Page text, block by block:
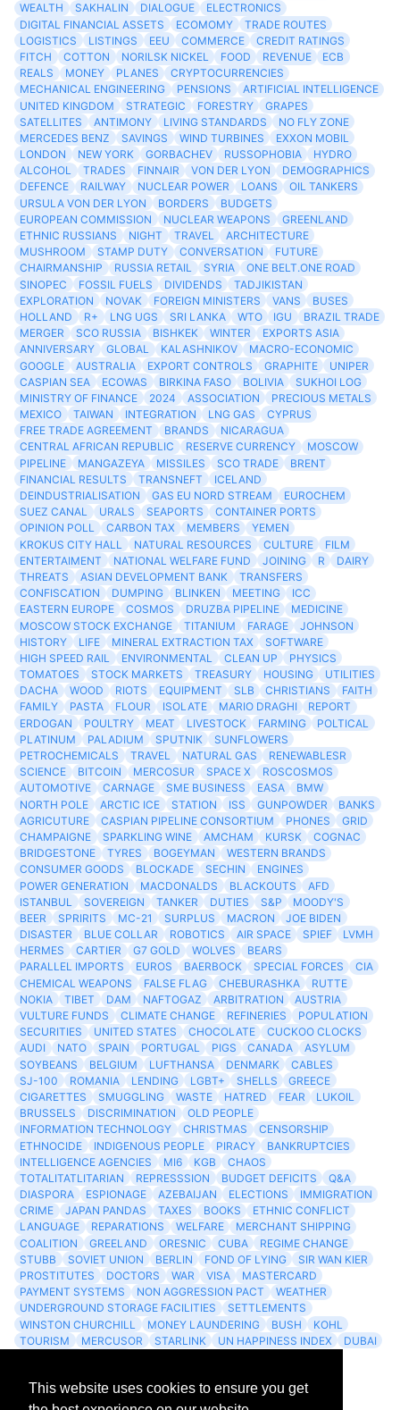
This website uses cookies to ensure you get
WEALTH
SAKHALIN DIALOGUE
ELECTRONICS
DIGITAL FINANCIAL ASSETS
ECOMOMY
TRADE ROUTES
LOGISTICS
LISTINGS EEU COMMERCE
CREDIT RATINGS
FITCH
COTTON NORILSK NICKEL FOOD REVENUE
ECB
REALS
MONEY PLANES
CRYPTOCURRENCIES
MECHANICAL ENGINEERING
PENSIONS
ARTIFICIAL INTELLIGENCE
UNITED KINGDOM
STRATEGIC FORESTRY
GRAPES
SATELLITES
ANTIMONY LIVING STANDARDS
NO FLY ZONE
MERCEDES BENZ
SAVINGS WIND TURBINES
EXXON MOBIL
LONDON
NEW YORK GORBACHEV RUSSOPHOBIA
HYDRO
ALCOHOL
TRADES FINNAIR VON DER LYON
DEMOGRAPHICS
DEFENCE
RAILWAY NUCLEAR POWER LOANS
OIL TANKERS
URSULA VON DER LYON
BORDERS
BUDGETS
EUROPEAN COMMISSION
NUCLEAR WEAPONS
GREENLAND
ETHNIC RUSSIANS
NIGHT TRAVEL
ARCHITECTURE
MUSHROOM
STAMP DUTY CONVERSATION
FUTURE
CHAIRMANSHIP
RUSSIA RETAIL SYRIA
ONE BELT.ONE ROAD
SINOPEC
FOSSIL FUELS DIVIDENDS
TADJIKISTAN
EXPLORATION
NOVAK FOREIGN MINISTERS VANS
BUSES
HOLLAND
R+ LNG UGS SRI LANKA WTO IGU
BRAZIL TRADE
MERGER
SCO RUSSIA BISHKEK WINTER
EXPORTS ASIA
ANNIVERSARY
GLOBAL KALASHNIKOV
MACRO-ECONOMIC
GOOGLE
AUSTRALIA EXPORT CONTROLS GRAPHITE
UNIPER
CASPIAN SEA
ECOWAS BIRKINA FASO BOLIVIA
SUKHOI LOG
MINISTRY OF FINANCE
2024 ASSOCIATION
PRECIOUS METALS
MEXICO
TAIWAN INTEGRATION LNG GAS
CYPRUS
FREE TRADE AGREEMENT
BRANDS
NICARAGUA
CENTRAL AFRICAN REPUBLIC
RESERVE CURRENCY
MOSCOW
PIPELINE
MANGAZEYA MISSILES SCO TRADE
BRENT
FINANCIAL RESULTS
TRANSNEFT
ICELAND
DEINDUSTRIALISATION
GAS EU NORD STREAM
EUROCHEM
SUEZ CANAL
URALS SEAPORTS
CONTAINER PORTS
OPINION POLL
CARBON TAX MEMBERS
YEMEN
KROKUS CITY HALL
NATURAL RESOURCES CULTURE
FILM
ENTERTAIMENT
NATIONAL WELFARE FUND JOINING R
DAIRY
THREATS
ASIAN DEVELOPMENT BANK
TRANSFERS
CONFISCATION
DUMPING BLINKEN MEETING
ICC
EASTERN EUROPE
COSMOS DRUZBA PIPELINE
MEDICINE
MOSCOW STOCK EXCHANGE
TITANIUM FARAGE
JOHNSON
HISTORY
LIFE MINERAL EXTRACTION TAX
SOFTWARE
HIGH SPEED RAIL
ENVIRONMENTAL CLEAN UP
PHYSICS
TOMATOES
STOCK MARKETS TREASURY HOUSING
UTILITIES
DACHA
WOOD RIOTS EQUIPMENT SLB CHRISTIANS
FAITH
FAMILY
PASTA FLOUR ISOLATE MARIO DRAGHI
REPORT
ERDOGAN
POULTRY MEAT LIVESTOCK FARMING
POLTICAL
PLATINUM
PALADIUM SPUTNIK
SUNFLOWERS
PETROCHEMICALS
TRAVEL NATURAL GAS
RENEWABLESR
SCIENCE
BITCOIN MERCOSUR SPACE X
ROSCOSMOS
AUTOMOTIVE
CARNAGE SME BUSINESS EASA
BMW
NORTH POLE
ARCTIC ICE STATION ISS GUNPOWDER
BANKS
AGRICUTURE
CASPIAN PIPELINE CONSORTIUM PHONES
GRID
CHAMPAIGNE
SPARKLING WINE AMCHAM KURSK
COGNAC
BRIDGESTONE
TYRES BOGEYMAN
WESTERN BRANDS
CONSUMER GOODS
BLOCKADE SECHIN
ENGINES
POWER GENERATION
MACDONALDS BLACKOUTS
AFD
ISTANBUL
SOVEREIGN TANKER DUTIES S&P
MOODY'S
BEER
SPRIRITS MC-21 SURPLUS MACRON
JOE BIDEN
DISASTER
BLUE COLLAR ROBOTICS AIR SPACE SPIEF
LVMH
HERMES
CARTIER G7 GOLD WOLVES
BEARS
PARALLEL IMPORTS
EUROS BAERBOCK SPECIAL FORCES
CIA
CHEMICAL WEAPONS
FALSE FLAG CHEBURASHKA
RUTTE
NOKIA
TIBET DAM NAFTOGAZ ARBITRATION
AUSTRIA
VULTURE FUNDS
CLIMATE CHANGE REFINERIES
POPULATION
SECURITIES
UNITED STATES CHOCOLATE
CUCKOO CLOCKS
AUDI
NATO SPAIN PORTUGAL PIGS CANADA
ASYLUM
SOYBEANS
BELGIUM LUFTHANSA DENMARK
CABLES
SJ-100
ROMANIA LENDING LGBT+ SHELLS
GREECE
CIGARETTES
SMUGGLING WASTE HATRED FEAR
LUKOIL
BRUSSELS
DISCRIMINATION
OLD PEOPLE
INFORMATION TECHNOLOGY
CHRISTMAS
CENSORSHIP
ETHNOCIDE
INDIGENOUS PEOPLE PIRACY
BANKRUPTCIES
INTELLIGENCE AGENCIES
MI6 KGB
CHAOS
TOTALITATLITARIAN
REPRESSSION BUDGET DEFICITS
Q&A
DIASPORA
ESPIONAGE AZEBAIJAN ELECTIONS
IMMIGRATION
CRIME
JAPAN PANDAS TAXES BOOKS
ETHNIC CONFLICT
LANGUAGE
REPARATIONS WELFARE
MERCHANT SHIPPING
COALITION
GREELAND ORESNIC CUBA
REGIME CHANGE
STUBB
SOVIET UNION BERLIN FOND OF LYING
SIR WAN KIER
PROSTITUTES
DOCTORS WAR VISA
MASTERCARD
PAYMENT SYSTEMS
NON AGGRESSION PACT
WEATHER
UNDERGROUND STORAGE FACILITIES
SETTLEMENTS
WINSTON CHURCHILL
MONEY LAUNDERING BUSH
KOHL
TOURISM
MERCUSOR STARLINK UN HAPPINESS INDEX
DUBAI
Archives